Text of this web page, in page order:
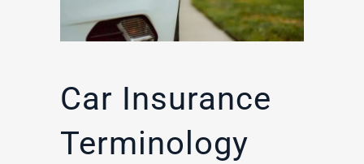
Car Insurance
Terminology